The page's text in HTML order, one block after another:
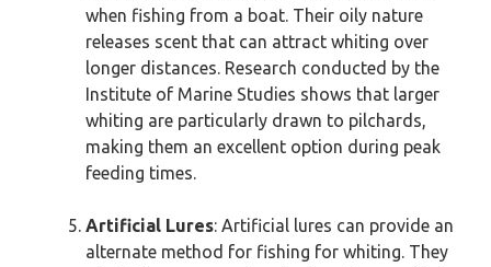
when fishing from a boat. Their oily nature
releases scent that can attract whiting over
longer distances. Research conducted by the
Institute of Marine Studies shows that larger
whiting are particularly drawn to pilchards,
making them an excellent option during peak
feeding times.
Artificial Lures: Artificial lures can provide an
alternate method for fishing for whiting. They